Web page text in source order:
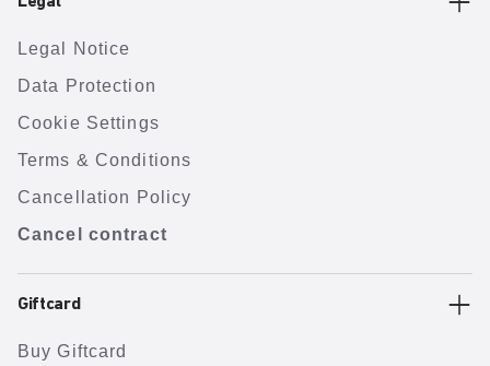
Legal Notice
Data Protection
Cookie Settings
Terms & Conditions
Cancellation Policy
Cancel contract
Giftcard
Buy Giftcard